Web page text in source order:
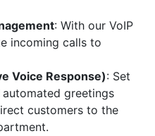
: With our VoIP
incoming calls to
Voice Response): Set
greetings
customers to the